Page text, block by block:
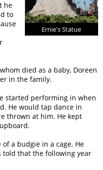
Ernie's Statue
he
to
died as a baby, Doreen
in the family.
started performing in when
He would tap dance in
thrown at him. He kept
a budgie in a cage. He
that the following year